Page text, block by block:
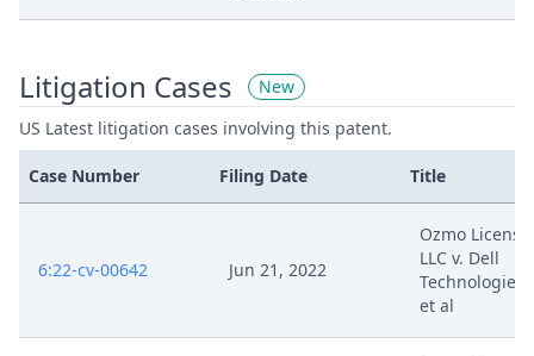
Litigation Cases
New
US Latest litigation cases involving this patent.
Case Number Filing Date Title
6:22-cv-00642 Jun 21, 2022
Ozmo
LLC v. Dell
Technologies
et al